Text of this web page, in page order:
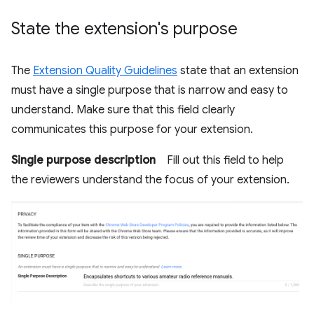
State the extension's purpose
The Extension Quality Guidelines state that an extension
must have a single purpose that is narrow and easy to
understand. Make sure that this field clearly
communicates this purpose for your extension.
Single purpose description Fill out this field to help
the reviewers understand the focus of your extension.